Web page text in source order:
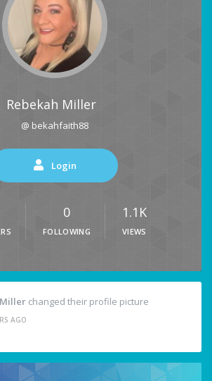
Rebekah Miller
@ bekahfaith88
Login
0
FOLLOWING
1.1K
VIEWS
changed their profile picture
AGO